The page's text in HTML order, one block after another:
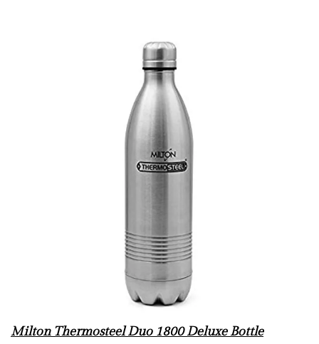
Milton Thermosteel Duo 1800 Deluxe Bottle